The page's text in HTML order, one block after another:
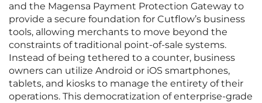
and the Magensa Payment Protection Gateway to
provide a secure foundation for Cutflow’s business
tools, allowing merchants to move beyond the
constraints of traditional point-of-sale systems.
Instead of being tethered to a counter, business
owners can utilize Android or iOS smartphones,
tablets, and kiosks to manage the entirety of their
operations. This democratization of enterprise-grade